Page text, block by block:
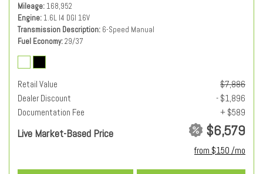
Mileage 168,952
Engine 1.6L I4 DGI 16V
Transmission Description 6-Speed Manual
Fuel Economy 29/37
Retail Value
$7,886
Dealer Discount
- $1,896
Documentation Fee
+ $589
Live Market-Based Price $6,579
from $150 /mo